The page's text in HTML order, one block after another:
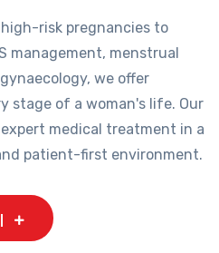
risk pregnancies to
management, menstrual
we offer
stage of a woman's life. Our
medical treatment in a
patient-first environment.